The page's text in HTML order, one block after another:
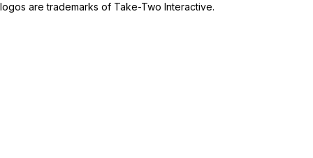
logos are trademarks of Take-Two Interactive.